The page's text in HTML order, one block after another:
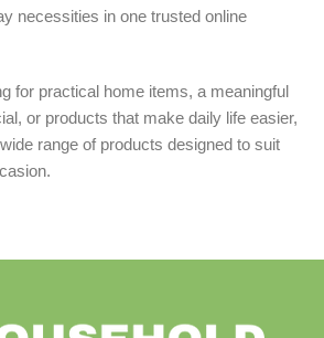
necessities in one trusted online
for practical home items, a meaningful
or products that make daily life easier,
range of products designed to suit
created with a simple idea: make
for busy families and individuals.